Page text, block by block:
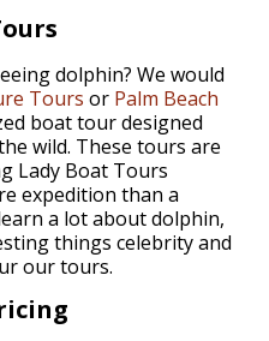
dolphin? We would
Tours or Palm Beach
boat tour designed
wild. These tours are
Lady Boat Tours
expedition than a
a lot about dolphin,
things celebrity and
our tours.